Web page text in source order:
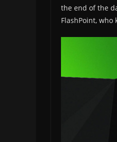
the end of the
FlashPoint,